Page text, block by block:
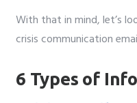
With that in mind, let’s
crisis communication
6 Types of